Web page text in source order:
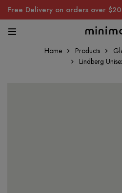
Free Delivery on orders over
Home Products
Lindberg